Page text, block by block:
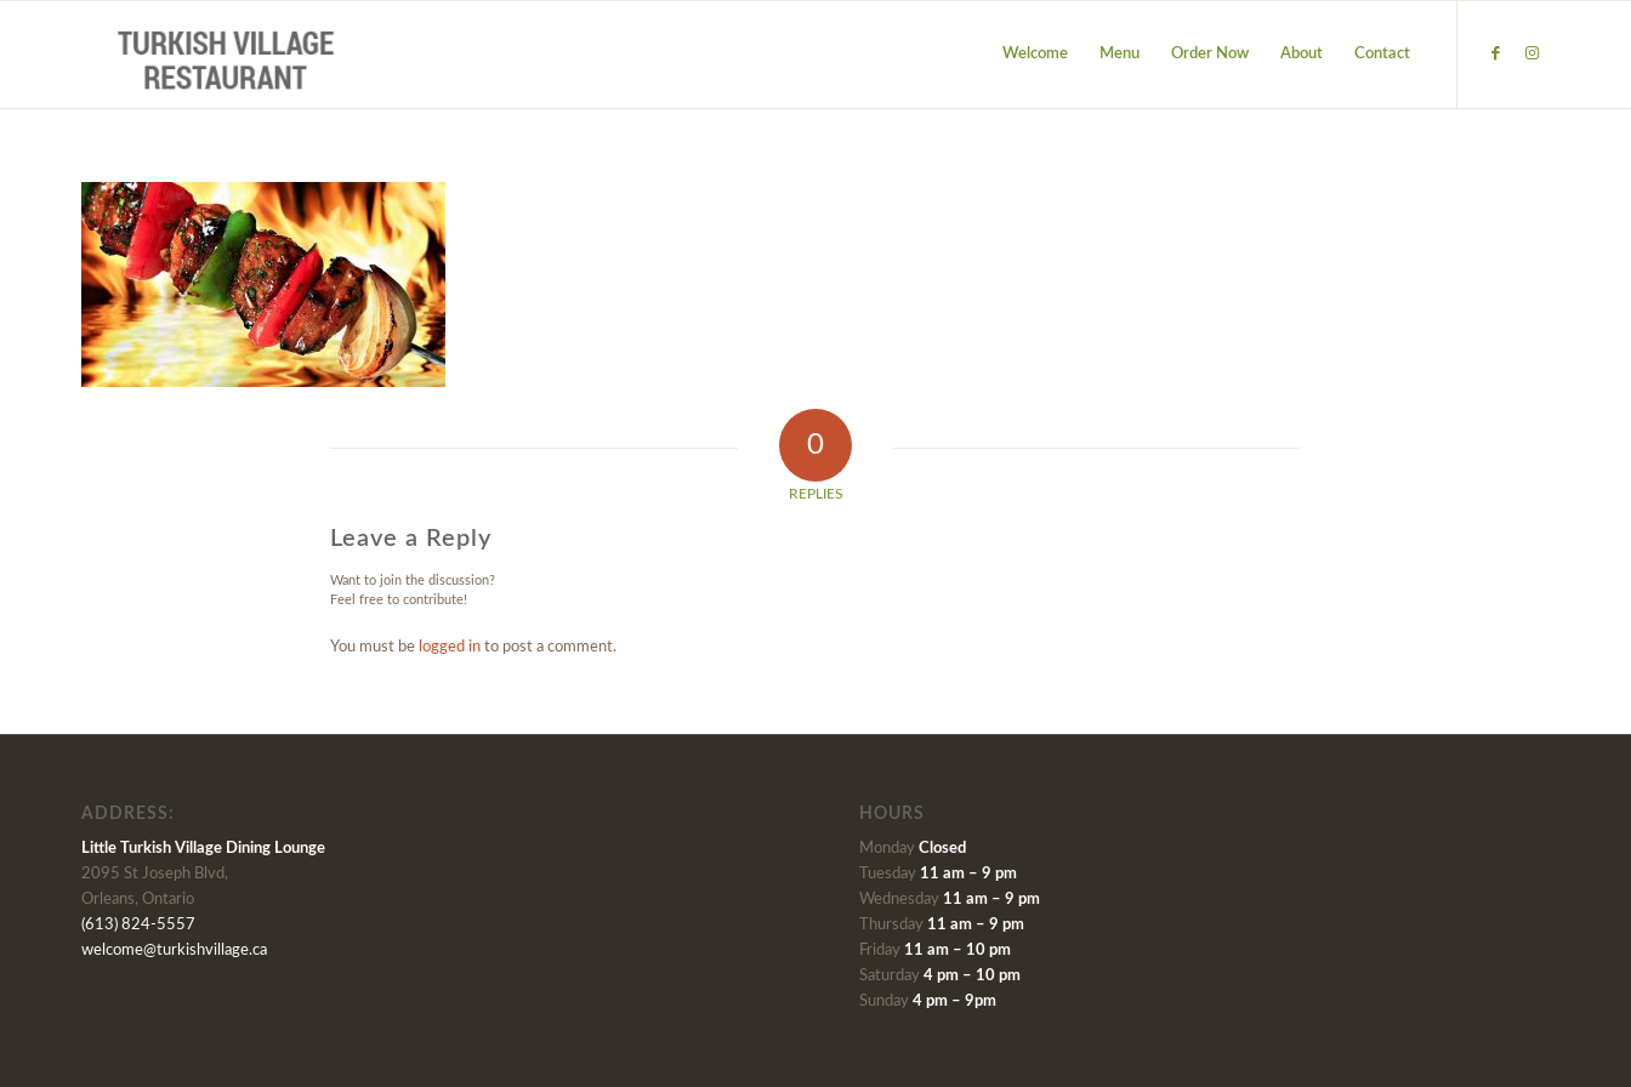
Welcome Menu Order Now About Contact
0
REPLIES
Leave a Reply
Want to join the discussion?
Feel free to contribute!
You must be logged in to post a comment.
ADDRESS:
Little Turkish Village Dining Lounge
2095 St Joseph Blvd,
Orleans, Ontario
(613) 824-5557
welcome@turkishvillage.ca
HOURS
MondayClosed
Tuesday 11 am – 9 pm
Wednesday 11 am – 9 pm
Thursday 11 am – 9 pm
Friday 11 am – 10 pm
Saturday4 pm – 10 pm
Sunday4 pm – 9pm